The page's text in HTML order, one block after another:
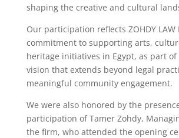
shaping the creative and cultural
Our participation reflects ZOHDY LAW
commitment to supporting arts,
heritage initiatives in Egypt, as part
vision that extends beyond legal
meaningful community engagement.
We were also honored by the
participation of Tamer Zohdy,
the firm, who attended the opening